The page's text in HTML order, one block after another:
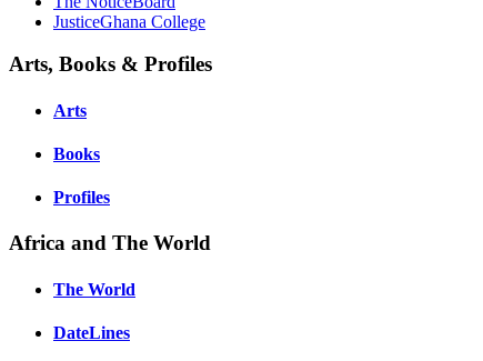
JusticeGhana College
Arts, Books & Profiles
Arts
Books
Profiles
Africa and The World
The World
DateLines